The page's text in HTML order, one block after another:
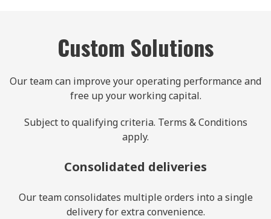
Custom Solutions
Our team can improve your operating performance and
free up your working capital.
Subject to qualifying criteria. Terms & Conditions
apply.
Consolidated deliveries
Our team consolidates multiple orders into a single
delivery for extra convenience.